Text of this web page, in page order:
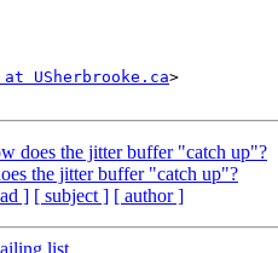
USherbrooke.ca>
does the jitter buffer "catch up"?
the jitter buffer "catch up"?
] [ subject ] [ author ]